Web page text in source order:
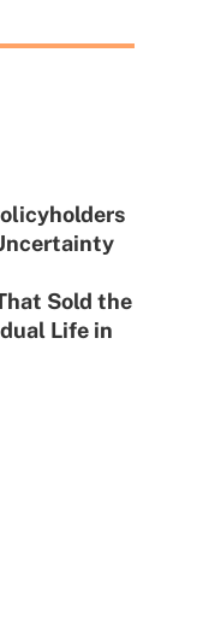
Sold the
Life in